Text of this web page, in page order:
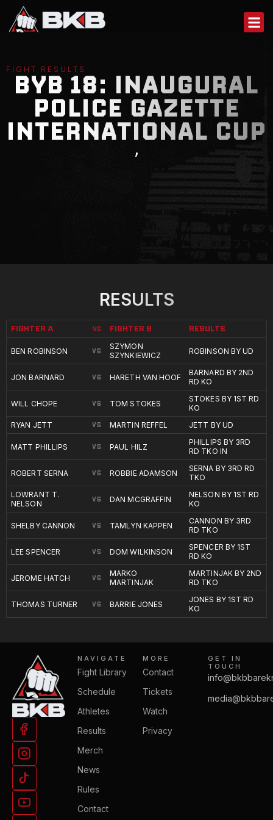
content
FIGHT RESULTS
BYB 18: INAUGURAL
POLICE GAZETTE
INTERNATIONAL CUP
,
RESULTS
FIGHTER A VS FIGHTER B RESULTS
BEN ROBINSON VS
SZYMON
SZYNKIEWICZ
ROBINSON BY UD
JON BARNARD VS HARETH VAN HOOF
BARNARD BY 2ND
RD KO
WILL CHOPE VS TOM STOKES
STOKES BY 1ST RD
KO
RYAN JETT
VS MARTIN REFFEL JETT BY UD
MATT PHILLIPS VS PAUL HILZ
PHILLIPS BY 3RD
RD TKO IN
ROBERT SERNA VS ROBBIE ADAMSON
SERNA BY 3RD RD
TKO
LOWRANT T.
NELSON
VS DAN MCGRAFFIN
NELSON BY 1ST RD
KO
SHELBY CANNON VS TAMLYN KAPPEN
CANNON BY 3RD
RD TKO
LEE SPENCER VS DOM WILKINSON
SPENCER BY 1ST
RD KO
JEROME HATCH VS
MARKO
MARTINJAK
MARTINJAK BY 2ND
RD TKO
THOMAS TURNER VS BARRIE JONES
JONES BY 1ST RD
KO
NAVIGATE
Fight Library
Schedule
Athletes
Results
Merch
News
Rules
Contact
MORE
Contact
Tickets
Watch
Privacy
GET IN
TOUCH